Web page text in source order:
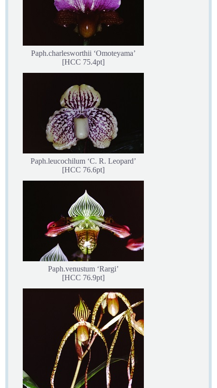
Paph.charlesworthii ‘Omoteyama’
[HCC 75.4pt]
Paph.leucochilum ‘C. R. Leopard’
[HCC 76.6pt]
Paph.venustum ‘Rargi’
[HCC 76.9pt]